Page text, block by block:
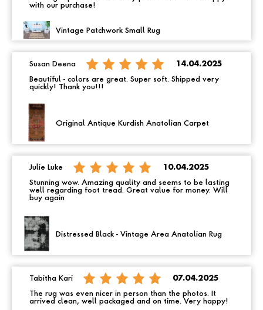
with our purchase!
Vintage Patchwork Small Rug
Susan Deena 14.04.2025
Beautiful - colors are great. Super soft. Shipped very
quickly! Thank you!!!
Original Antique Kurdish Anatolian Carpet
Julie Luke 10.04.2025
Stunning wow. Amazing quality and seems to be lasting
well regarding foot tread. Great value for money. Will
buy again
Distressed Black - Vintage Area Anatolian Rug
Tabitha Kari 07.04.2025
The rug was even nicer in person than the photos. It
arrived clean, well packaged and on time. Very happy!